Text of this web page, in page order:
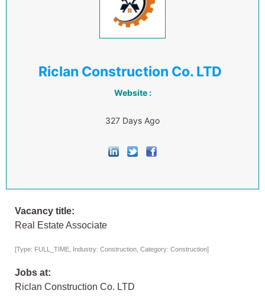
Riclan Construction Co. LTD
Website :
327 Days Ago
Vacancy title:
Real Estate Associate
[Type: FULL_TIME, Industry: Construction, Category: Construction]
Jobs at:
Riclan Construction Co. LTD